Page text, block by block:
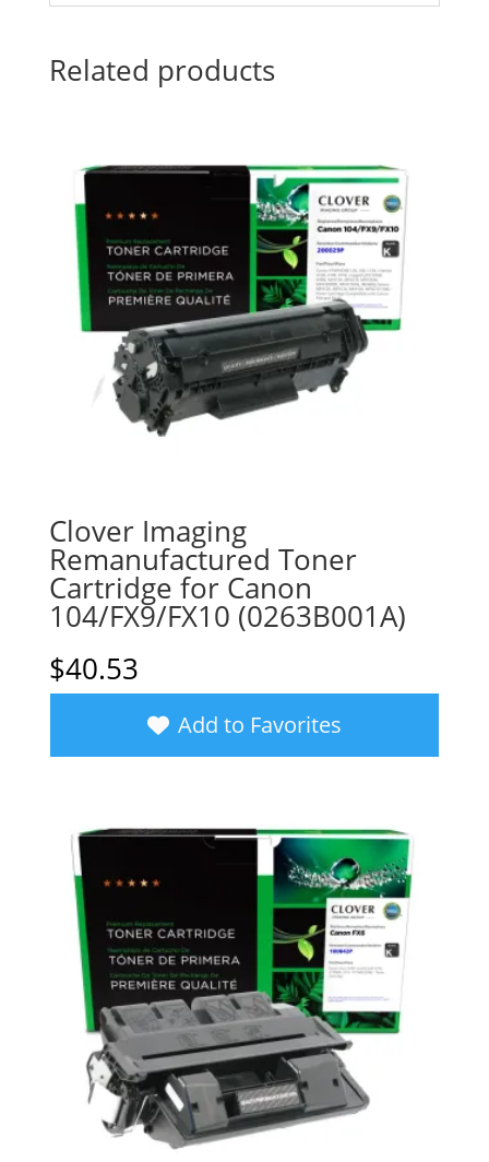
Related products
Clover Imaging
Remanufactured Toner
Cartridge for Canon
104/FX9/FX10 (0263B001A)
$40.53
Add to Favorites